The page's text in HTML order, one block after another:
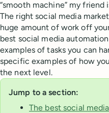
“smooth machine” my friend
The right social media
huge amount of work off
best social media
examples of tasks you can
specific examples of how
the next level.
Jump to a section:
The best social